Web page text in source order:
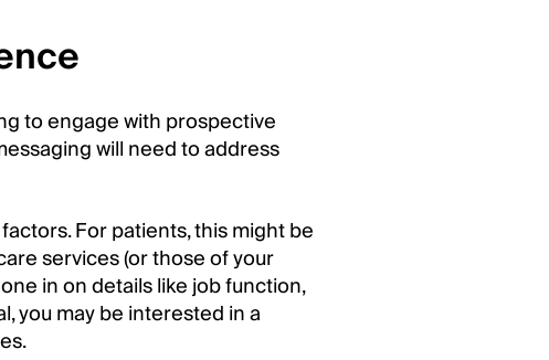
to engage with prospective
will need to address
For patients, this might be
services (or those of your
in on details like job function,
you may be interested in a